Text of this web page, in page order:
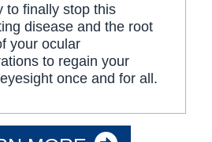
to finally stop this
disease and the root
your ocular
to regain your
once and for all.